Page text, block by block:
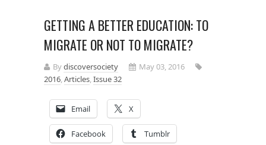
GETTING A BETTER EDUCATION: TO
MIGRATE OR NOT TO MIGRATE?
Bydiscoversociety
May 03, 2016
2016,Articles,Issue 32
Email X
Facebook Tumblr